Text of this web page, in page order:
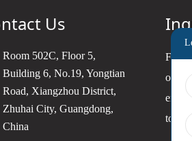
Us
Room 502C, Floor 5,
Building 6, No.19, Yongtian
Road, Xiangzhou District,
Zhuhai City, Guangdong,
China
For
or
email
touch